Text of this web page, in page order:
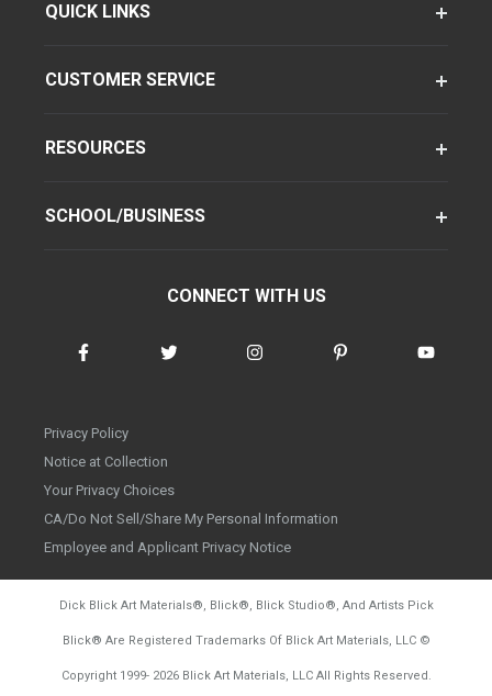
QUICK LINKS
CUSTOMER SERVICE
RESOURCES
SCHOOL/BUSINESS
CONNECT WITH US
Privacy Policy
Notice at Collection
Your Privacy Choices
CA/Do Not Sell/Share My Personal Information
Employee and Applicant Privacy Notice
Dick Blick Art Materials®, Blick®, Blick Studio®, And Artists Pick
Blick® Are Registered Trademarks Of Blick Art Materials, LLC ©
Copyright 1999- 2026Blick Art Materials, LLC All Rights Reserved.